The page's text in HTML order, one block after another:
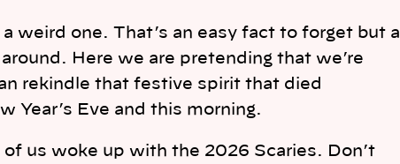
weird one. That’s an easy fact to forget but a
Here we are pretending that we’re
rekindle that festive spirit that died
Year’s Eve and this morning.
of us woke up with the 2026 Scaries. Don’t